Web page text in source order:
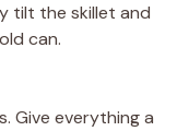
tilt the skillet and
can.
Give everything a